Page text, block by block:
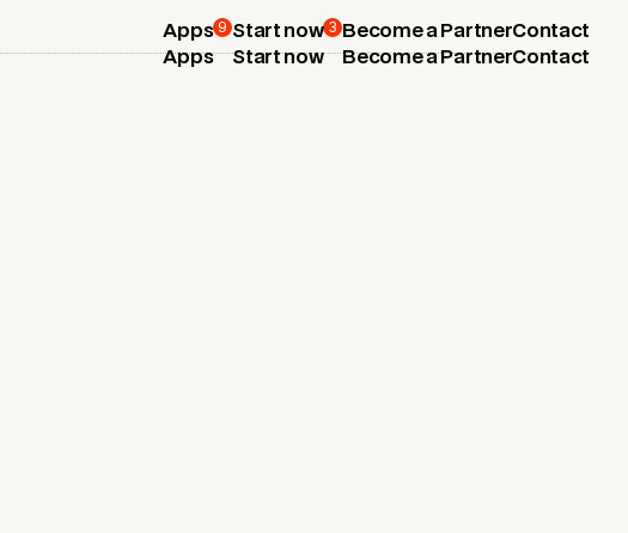
Apps
Apps
9 Start now
Start now
3 Become a Partner
Become a Partner
Contact
Contact